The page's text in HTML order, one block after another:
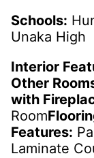
Schools:
Unaka High
Interior
Other
with
Room
Features:
Laminate